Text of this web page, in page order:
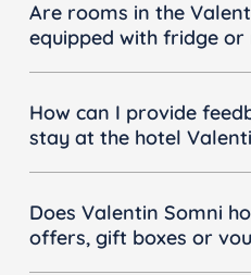
Smoking is not permitted
Are rooms in the
equipped with fridge or
We provide an empty
How can I provide
stay at the hotel
following information, we
soon as possible:
Does Valentin Somni
offers, gift boxes or